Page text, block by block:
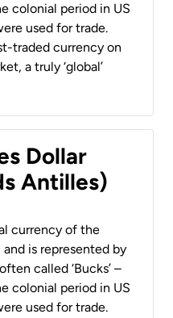
colonial period in US
used for trade.
traded currency on
a truly ‘global’
Dollar
Antilles)
currency of the
is represented by
called ‘Bucks’ –
colonial period in US
used for trade.